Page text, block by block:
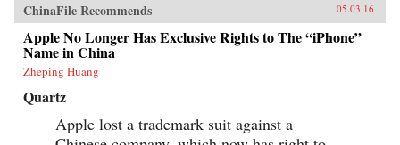
ChinaFile Recommends 05.03.16
Apple No Longer Has Exclusive Rights to The “iPhone”
Name in China
Zheping Huang
Quartz
Apple lost a trademark suit against a